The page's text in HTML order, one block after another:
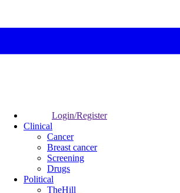
Login/Register
Clinical
Cancer
Breast cancer
Screening
Drugs
Political
TheHill